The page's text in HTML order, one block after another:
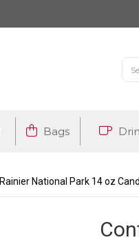
Bags
Rainier National Park 14 oz